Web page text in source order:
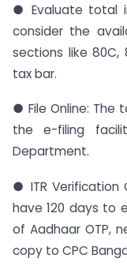
● Evaluate total
consider the
sections like 80C,
tax bar.
● File Online: The
the e-filing
Department.
● ITR Verification
have 120 days to
of Aadhaar OTP,
copy to CPC